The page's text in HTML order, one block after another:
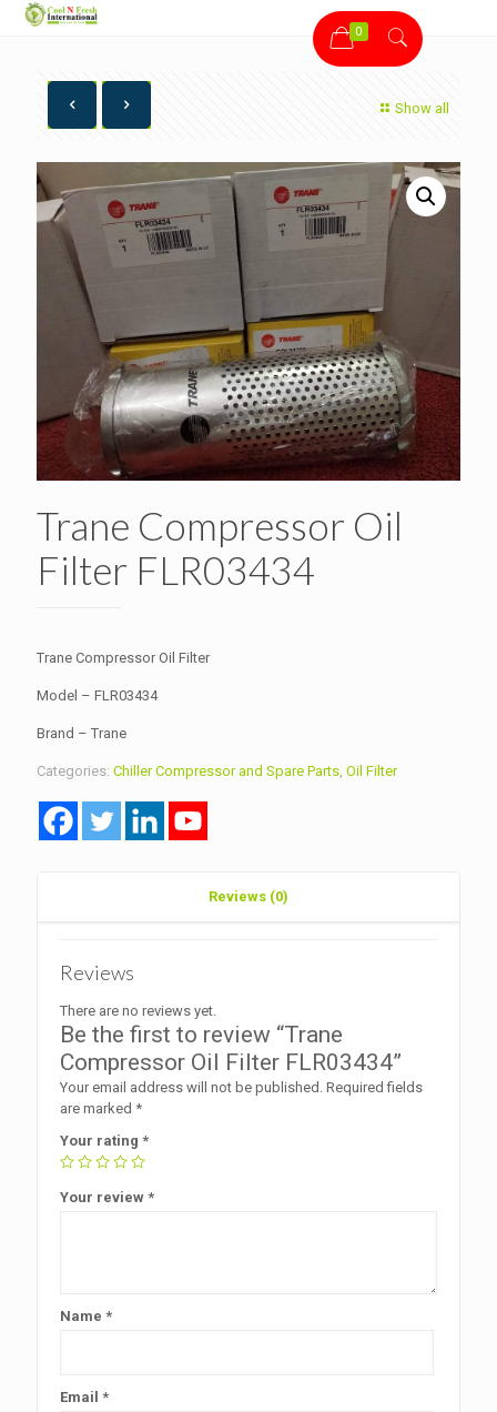
0
Show all
Trane Compressor Oil
Filter FLR03434
Trane Compressor Oil Filter
Model – FLR03434
Brand – Trane
Categories: Chiller Compressor and Spare Parts Oil Filter
Reviews (0)
Reviews
There are no reviews yet.
Be the first to review “Trane
Compressor Oil Filter FLR03434”
Your email address will not be published. Required fields
are marked *
Your rating *
Your review *
Name *
Email *